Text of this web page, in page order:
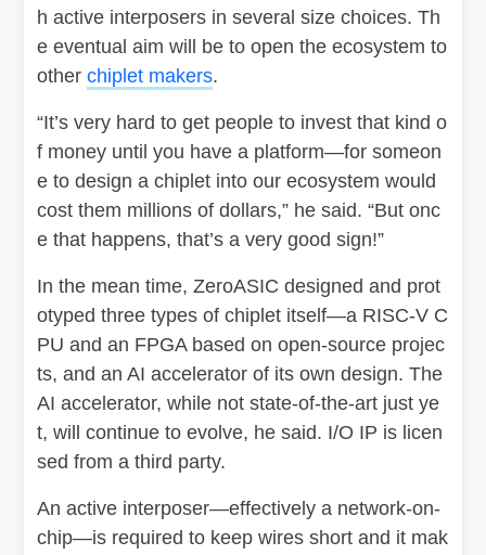
h active interposers in several size choices. Th
e eventual aim will be to open the ecosystem to
otherchiplet makers.
“It’s very hard to get people to invest that kind o
f money until you have a platform—for someon
e to design a chiplet into our ecosystem would
cost them millions of dollars,” he said. “But onc
e that happens, that’s a very good sign!”
In the mean time, ZeroASIC designed and prot
otyped three types of chiplet itself—a RISC-V C
PU and an FPGA based on open-source projec
ts, and an AI accelerator of its own design. The
AI accelerator, while not state-of-the-art just ye
t, will continue to evolve, he said. I/O IP is licen
sed from a third party.
An active interposer—effectively a network-on-
chip—is required to keep wires short and it mak